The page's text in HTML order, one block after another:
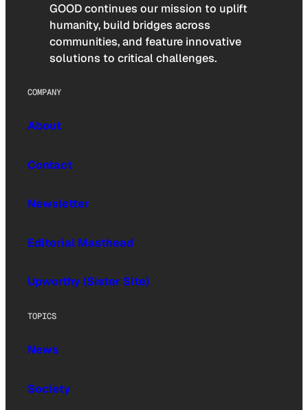
GOOD continues our mission to uplift
humanity, build bridges across
communities, and feature innovative
solutions to critical challenges.
COMPANY
About
Contact
Newsletter
Editorial Masthead
Upworthy (Sister Site)
TOPICS
News
Society